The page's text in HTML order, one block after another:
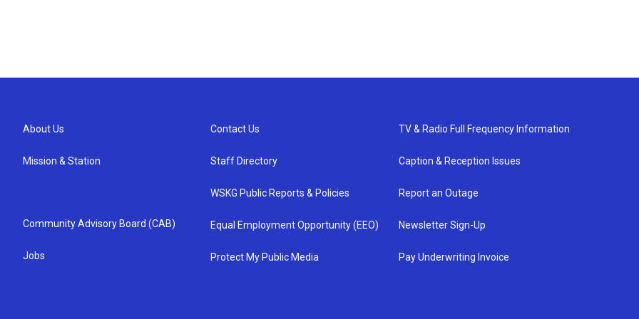
About Us
Mission & Station
Community Advisory Board (CAB)
Jobs
Contact Us
Staff Directory
WSKG Public Reports & Policies
Equal Employment Opportunity (EEO)
Protect My Public Media
TV & Radio Full Frequency Information
Caption & Reception Issues
Report an Outage
Newsletter Sign-Up
Pay Underwriting Invoice